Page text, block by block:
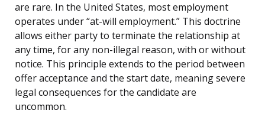
are rare. In the United States, most employment
operates under “at-will employment.” This doctrine
allows either party to terminate the relationship at
any time, for any non-illegal reason, with or without
notice. This principle extends to the period between
offer acceptance and the start date, meaning severe
legal consequences for the candidate are
uncommon.